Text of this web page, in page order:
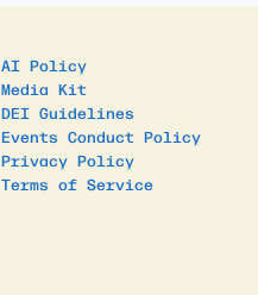
AI Policy
Media Kit
DEI Guidelines
Events Conduct Policy
Privacy Policy
Terms of Service